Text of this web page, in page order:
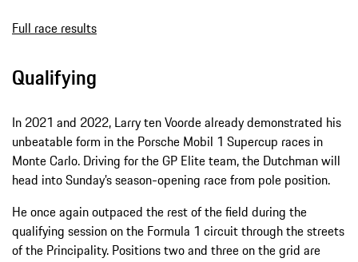
Full race results
Qualifying
In 2021 and 2022, Larry ten Voorde already demonstrated his
unbeatable form in the Porsche Mobil 1 Supercup races in
Monte Carlo. Driving for the GP Elite team, the Dutchman will
head into Sunday’s season-opening race from pole position.
He once again outpaced the rest of the field during the
qualifying session on the Formula 1 circuit through the streets
of the Principality. Positions two and three on the grid are